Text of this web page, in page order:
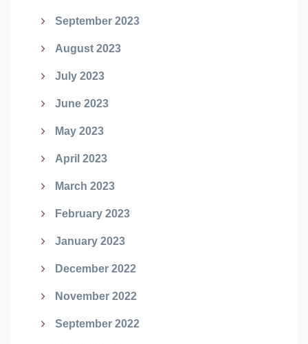
September 2023
August 2023
July 2023
June 2023
May 2023
April 2023
March 2023
February 2023
January 2023
December 2022
November 2022
September 2022